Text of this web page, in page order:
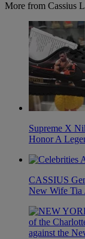
More from Cassius
Supreme X
Honor A
CASSIUS
New Wife Tia